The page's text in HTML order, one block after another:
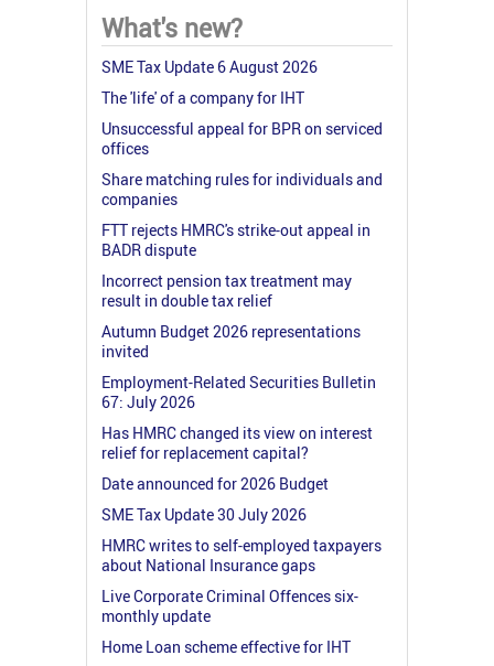
What's new?
SME Tax Update 6 August 2026
The 'life' of a company for IHT
Unsuccessful appeal for BPR on serviced
offices
Share matching rules for individuals and
companies
FTT rejects HMRC's strike-out appeal in
BADR dispute
Incorrect pension tax treatment may
result in double tax relief
Autumn Budget 2026 representations
invited
Employment-Related Securities Bulletin
67: July 2026
Has HMRC changed its view on interest
relief for replacement capital?
Date announced for 2026 Budget
SME Tax Update 30 July 2026
HMRC writes to self-employed taxpayers
about National Insurance gaps
Live Corporate Criminal Offences six-
monthly update
Home Loan scheme effective for IHT